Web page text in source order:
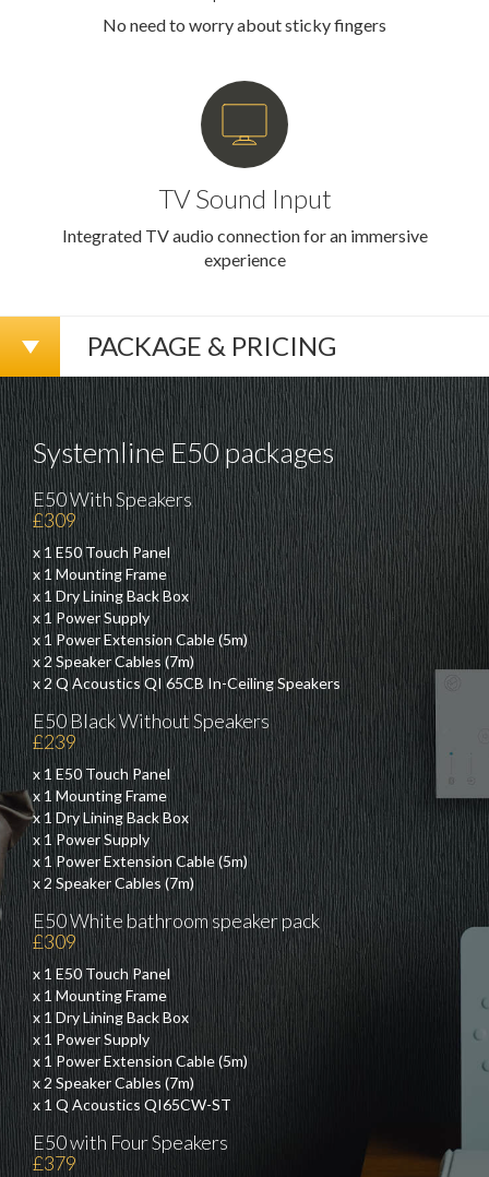
No need to worry about sticky fingers
TV Sound Input
Integrated TV audio connection for an immersive
experience
PACKAGE & PRICING
Systemline E50 packages
E50 With Speakers
£309
x 1 E50 Touch Panel
x 1 Mounting Frame
x 1 Dry Lining Back Box
x 1 Power Supply
x 1 Power Extension Cable (5m)
x 2 Speaker Cables (7m)
x 2 Q Acoustics QI 65CB In-Ceiling Speakers
E50 Black Without Speakers
£239
x 1 E50 Touch Panel
x 1 Mounting Frame
x 1 Dry Lining Back Box
x 1 Power Supply
x 1 Power Extension Cable (5m)
x 2 Speaker Cables (7m)
E50 White bathroom speaker pack
£309
x 1 E50 Touch Panel
x 1 Mounting Frame
x 1 Dry Lining Back Box
x 1 Power Supply
x 1 Power Extension Cable (5m)
x 2 Speaker Cables (7m)
x 1 Q Acoustics QI65CW-ST
E50 with Four Speakers
£379